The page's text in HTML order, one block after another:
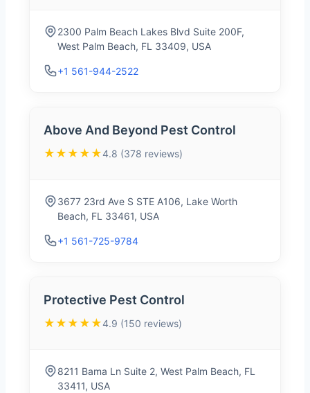
2300 Palm Beach Lakes Blvd Suite 200F,
West Palm Beach, FL 33409, USA
+1 561-944-2522
Above And Beyond Pest Control
★★★★★4.8 (378 reviews)
3677 23rd Ave S STE A106, Lake Worth
Beach, FL 33461, USA
+1 561-725-9784
Protective Pest Control
★★★★★4.9 (150 reviews)
8211 Bama Ln Suite 2, West Palm Beach, FL
33411, USA